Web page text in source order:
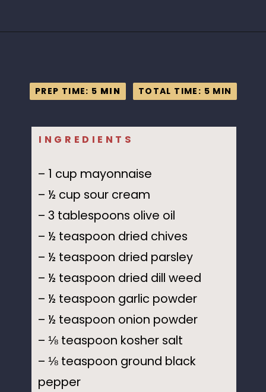
– 1 cup mayonnaise
– ½ cup sour cream
– 3 tablespoons olive oil
– ½ teaspoon dried chives
– ½ teaspoon dried parsley
– ½ teaspoon dried dill weed
– ½ teaspoon garlic powder
– ½ teaspoon onion powder
– ⅛ teaspoon kosher salt
– ⅛ teaspoon ground black
pepper
INGREDIENTS
PREP TIME: 5 MIN
PREP TIME: 5 MIN TOTAL TIME: 5 MIN
TOTAL TIME: 5 MIN